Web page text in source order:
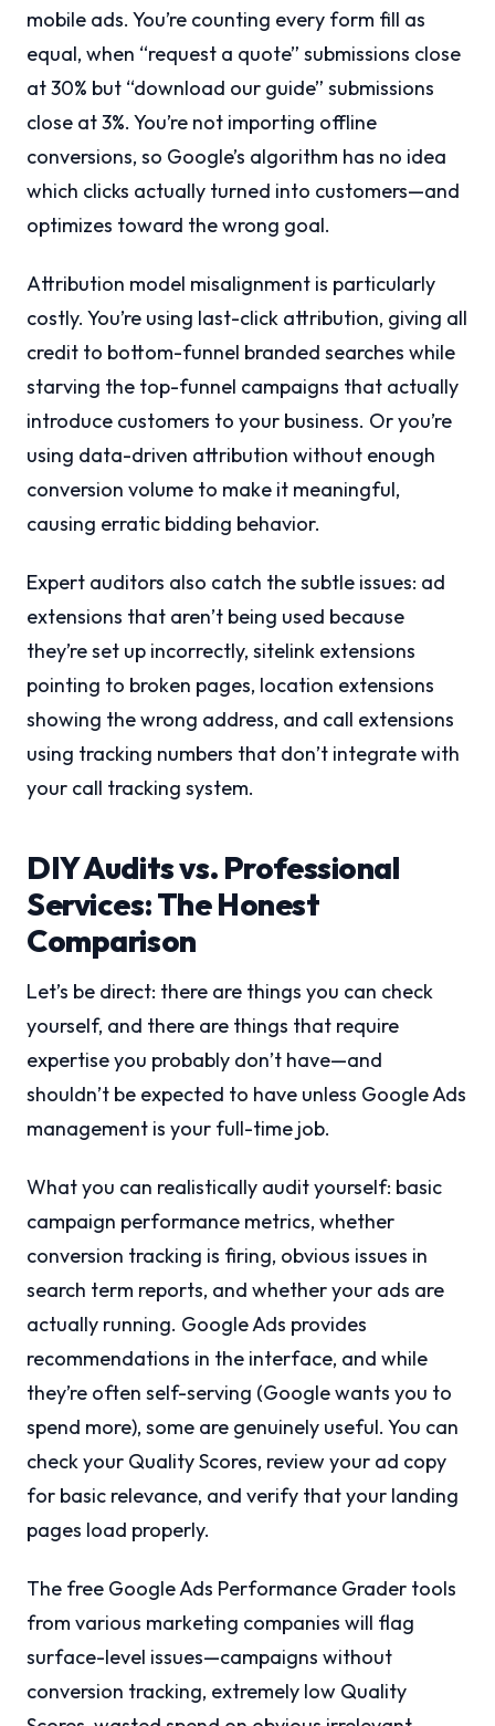
mobile ads. You’re counting every form fill as
equal, when “request a quote” submissions close
at 30% but “download our guide” submissions
close at 3%. You’re not importing offline
conversions, so Google’s algorithm has no idea
which clicks actually turned into customers—and
optimizes toward the wrong goal.
Attribution model misalignment is particularly
costly. You’re using last-click attribution, giving all
credit to bottom-funnel branded searches while
starving the top-funnel campaigns that actually
introduce customers to your business. Or you’re
using data-driven attribution without enough
conversion volume to make it meaningful,
causing erratic bidding behavior.
Expert auditors also catch the subtle issues: ad
extensions that aren’t being used because
they’re set up incorrectly, sitelink extensions
pointing to broken pages, location extensions
showing the wrong address, and call extensions
using tracking numbers that don’t integrate with
your call tracking system.
DIY Audits vs. Professional
Services: The Honest
Comparison
Let’s be direct: there are things you can check
yourself, and there are things that require
expertise you probably don’t have—and
shouldn’t be expected to have unless Google Ads
management is your full-time job.
What you can realistically audit yourself: basic
campaign performance metrics, whether
conversion tracking is firing, obvious issues in
search term reports, and whether your ads are
actually running. Google Ads provides
recommendations in the interface, and while
they’re often self-serving (Google wants you to
spend more), some are genuinely useful. You can
check your Quality Scores, review your ad copy
for basic relevance, and verify that your landing
pages load properly.
The free Google Ads Performance Grader tools
from various marketing companies will flag
surface-level issues—campaigns without
conversion tracking, extremely low Quality